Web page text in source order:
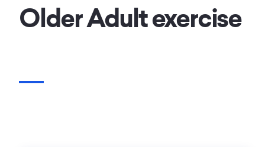
Older Adult exercise